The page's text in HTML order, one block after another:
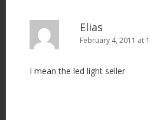
Elias
February 4, 2011 at
I mean the led light seller